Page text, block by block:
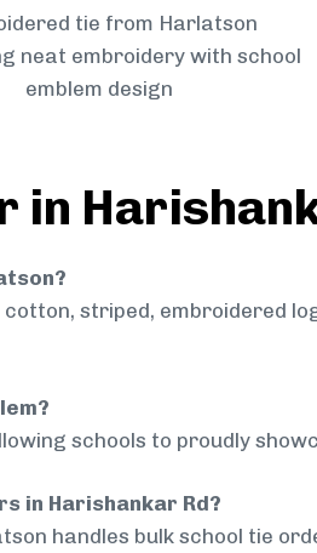
tie from Harlatson
neat embroidery with school
emblem design
in
striped, embroidered
schools to proudly
in Harishankar Rd?
handles bulk school tie